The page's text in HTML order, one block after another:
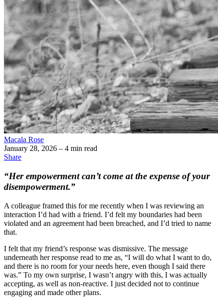
Macala Rose
January 28, 2026 – 4 min read
Share
“Her empowerment can’t come at the expense of your
disempowerment.”
A colleague framed this for me recently when I was reviewing an
interaction I’d had with a friend. I’d felt my boundaries had been
violated and an agreement had been breached, and I’d tried to name
that.
I felt that my friend’s response was dismissive. The message
underneath her response read to me as, “I will do what I want to do,
and there is no room for your needs here, even though I said there
was.” To my own surprise, I wasn’t angry with this, I was actually
accepting, as well as non-reactive. I just decided not to continue
engaging and made other plans.